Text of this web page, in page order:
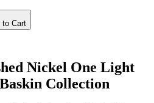
to Cart
Nickel One Light
Collection